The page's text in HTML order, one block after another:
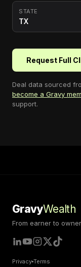
STATE
TX
Request Full
Deal data sourced
become a Gravy
support.
GravyWealth
From earner to
Privacy Terms